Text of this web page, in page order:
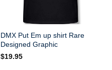
DMX Put Em up shirt Rare
Designed Graphic
$19.95